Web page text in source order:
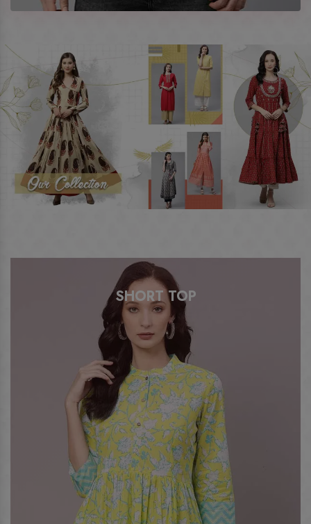
SHORT TOP